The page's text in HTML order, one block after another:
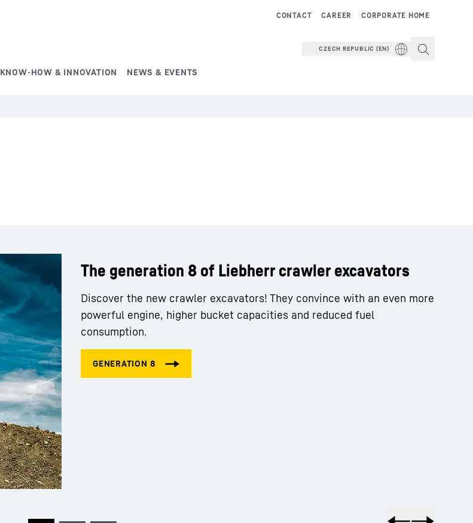
KNOW-HOW & INNOVATION NEWS & EVENTS
CORPORATE HOME
CAREER
CONTACT
CZECH REPUBLIC (EN)
Liebherr careers
The generation 8 of Liebherr crawler excavators
Discover the new crawler excavators! They convince with an even more
powerful engine, higher bucket capacities and reduced fuel
consumption.